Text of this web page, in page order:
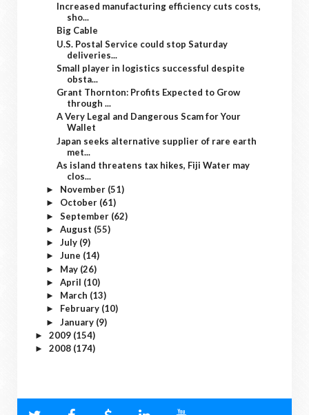
Increased manufacturing efficiency cuts costs,
sho...
Big Cable
U.S. Postal Service could stop Saturday
deliveries...
Small player in logistics successful despite
obsta...
Grant Thornton: Profits Expected to Grow
through ...
A Very Legal and Dangerous Scam for Your
Wallet
Japan seeks alternative supplier of rare earth
met...
As island threatens tax hikes, Fiji Water may
clos...
► November (51)
► October (61)
► September (62)
► August (55)
► July (9)
► June (14)
► May (26)
► April (10)
► March (13)
► February (10)
► January (9)
► 2009 (154)
► 2008 (174)